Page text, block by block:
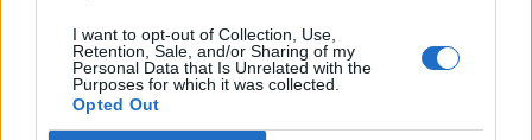
I want to opt-out of Collection, Use,
Retention, Sale, and/or Sharing of my
Personal Data that Is Unrelated with the
Purposes for which it was collected.
Opted Out
Florida State 31.3%
Nevada